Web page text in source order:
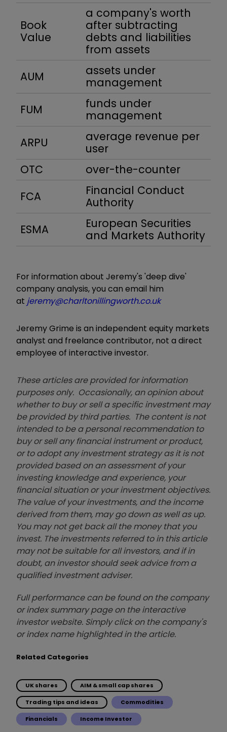
Book
Value
a company's worth
after subtracting
debts and liabilities
from assets
AUM
assets under
management
FUM
funds under
management
ARPU
average revenue per
user
OTC
over-the-counter
FCA
Financial Conduct
Authority
ESMA
European Securities
and Markets Authority
For information about Jeremy's 'deep dive'
company analysis, you can email him
at jeremy@charltonillingworth.co.uk
Jeremy Grime is an independent equity markets
analyst and freelance contributor, not a direct
employee of interactive investor.
These articles are provided for information
purposes only. Occasionally, an opinion about
whether to buy or sell a specific investment may
be provided by third parties. The content is not
intended to be a personal recommendation to
buy or sell any financial instrument or product,
or to adopt any investment strategy as it is not
provided based on an assessment of your
investing knowledge and experience, your
financial situation or your investment objectives.
The value of your investments, and the income
derived from them, may go down as well as up.
You may not get back all the money that you
invest. The investments referred to in this article
may not be suitable for all investors, and if in
doubt, an investor should seek advice from a
qualified investment adviser.
Full performance can be found on the company
or index summary page on the interactive
investor website. Simply click on the company's
or index name highlighted in the article.
Related Categories
UK shares AIM & small cap shares
Trading tips and ideas Commodities
Financials Income Investor